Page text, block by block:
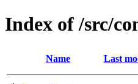
Index of /src/
Name Last